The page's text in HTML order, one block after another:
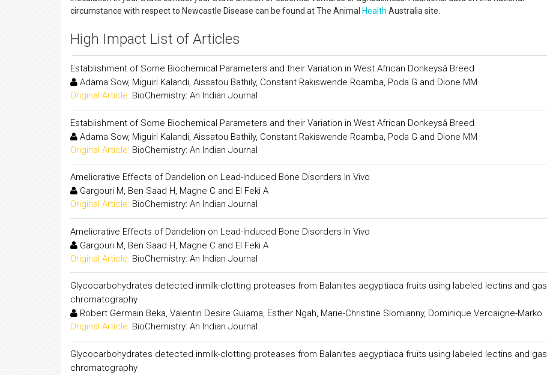
circumstance with respect to Newcastle Disease can be found at The Animal Health Australia site.
High Impact List of Articles
Establishment of Some Biochemical Parameters and their Variation in West African Donkeysâ Breed
Adama Sow, Miguiri Kalandi, Aissatou Bathily, Constant Rakiswende Roamba, Poda G and Dione MM
Original Article: BioChemistry: An Indian Journal
Establishment of Some Biochemical Parameters and their Variation in West African Donkeysâ Breed
Adama Sow, Miguiri Kalandi, Aissatou Bathily, Constant Rakiswende Roamba, Poda G and Dione MM
Original Article: BioChemistry: An Indian Journal
Ameliorative Effects of Dandelion on Lead-Induced Bone Disorders In Vivo
Gargouri M, Ben Saad H, Magne C and El Feki A
Original Article: BioChemistry: An Indian Journal
Ameliorative Effects of Dandelion on Lead-Induced Bone Disorders In Vivo
Gargouri M, Ben Saad H, Magne C and El Feki A
Original Article: BioChemistry: An Indian Journal
Glycocarbohydrates detected inmilk-clotting proteases from Balanites aegyptiaca fruits using labeled lectins and gas
chromatography
Robert Germain Beka, Valentin Desire Guiama, Esther Ngah, Marie-Christine Slomianny, Dominique Vercaigne-Marko
Original Article: BioChemistry: An Indian Journal
Glycocarbohydrates detected inmilk-clotting proteases from Balanites aegyptiaca fruits using labeled lectins and gas
chromatography